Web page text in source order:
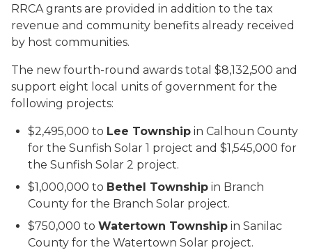
RRCA grants are provided in addition to the tax
revenue and community benefits already received
by host communities.
The new fourth-round awards total $8,132,500 and
support eight local units of government for the
following projects:
$2,495,000 to Lee Township in Calhoun County
for the Sunfish Solar 1 project and $1,545,000 for
the Sunfish Solar 2 project.
$1,000,000 to Bethel Township in Branch
County for the Branch Solar project.
$750,000 to Watertown Township in Sanilac
County for the Watertown Solar project.